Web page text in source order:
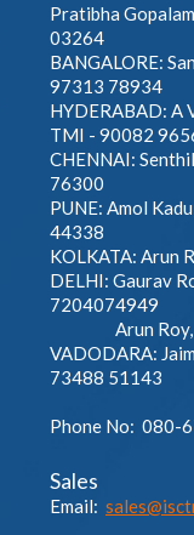
Pratibha
03264
BANGALORE:
97313 78934
HYDERABAD: A
TMI - 90082
CHENNAI:
76300
PUNE: Amol
44338
KOLKATA: Arun
DELHI: Gaurav
7204074949
Arun Roy,
VADODARA:
73488 51143
Phone No: 080-
Sales
Email: